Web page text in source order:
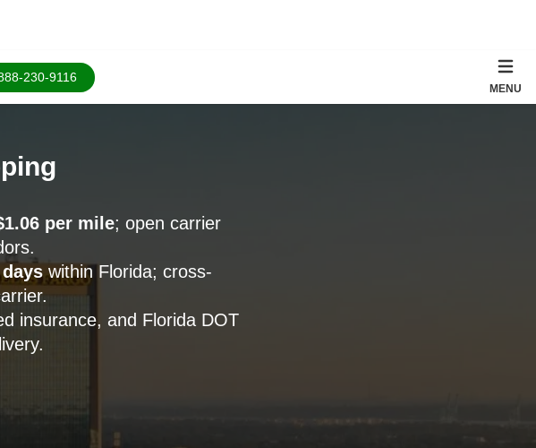
230-9116
MENU
per mile; open carrier
within Florida; cross-
insurance, and Florida DOT